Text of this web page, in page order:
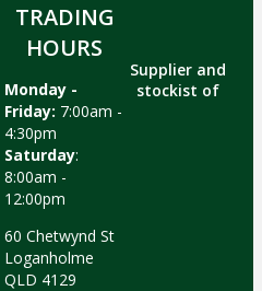
TRADING
HOURS
Monday -
Friday: 7:00am -
4:30pm
Saturday:
8:00am -
12:00pm
60 Chetwynd St
Loganholme
QLD 4129
Supplier and
stockist of